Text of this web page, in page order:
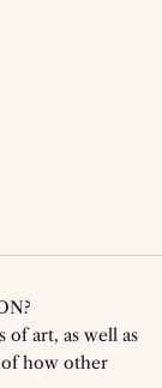
of art, as well as
of how other